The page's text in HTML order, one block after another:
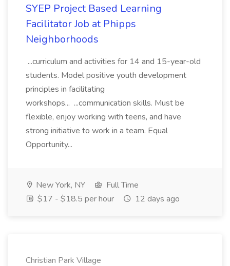
SYEP Project Based Learning
Facilitator Job at Phipps
Neighborhoods
...curriculum and activities for 14 and 15-year-old
students. Model positive youth development
principles in facilitating
workshops... ...communication skills. Must be
flexible, enjoy working with teens, and have
strong initiative to work in a team. Equal
Opportunity...
New York, NY
Full Time
$17 - $18.5 per hour
12 days ago
Christian Park Village